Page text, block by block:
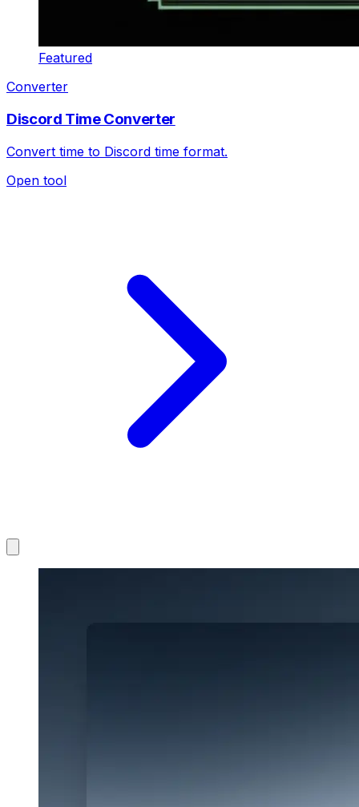
Featured
Converter
Discord Time Converter
Convert time to Discord time format.
Open tool